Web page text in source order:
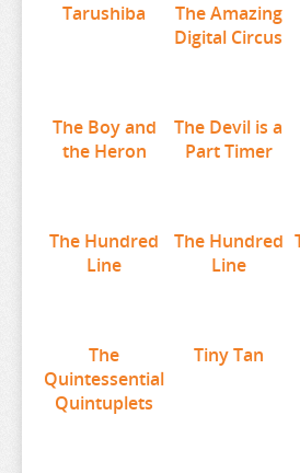
THE ANGEL NEXT DOOR
THE BOY AND THE HERON
THE ELUSIVE SAMURAI
THE HUNDRED LINE
THE PROMISED NEVERLAND
THE QUINTESSENTIAL
TORADORA
TWISTED WONDERLAND
Tarushiba
The Amazing
Digital Circus
The Boy and
the Heron
The Devil is a
Part Timer
The Hundred
Line
The Hundred
Line
The
Quintessential
Quintuplets
Tiny Tan